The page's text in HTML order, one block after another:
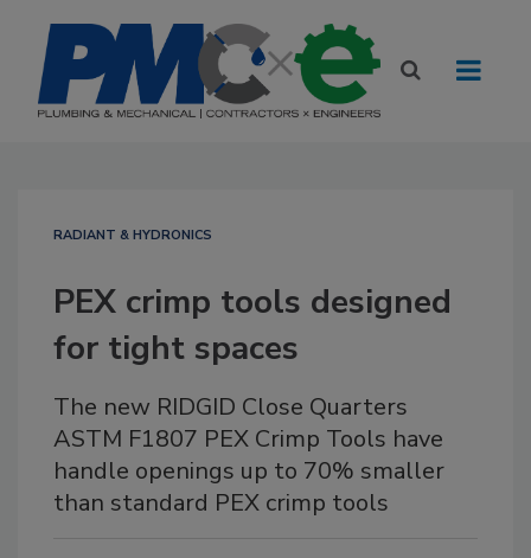
RADIANT & HYDRONICS
PEX crimp tools designed
for tight spaces
The new RIDGID Close Quarters
ASTM F1807 PEX Crimp Tools have
handle openings up to 70% smaller
than standard PEX crimp tools